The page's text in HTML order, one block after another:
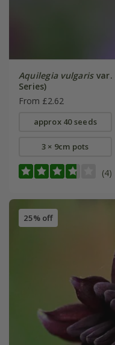
Aquilegia vulgarisvar.
Series)
From £2.62
approx 40 seeds
3 × 9cm pots
(4)
25% off